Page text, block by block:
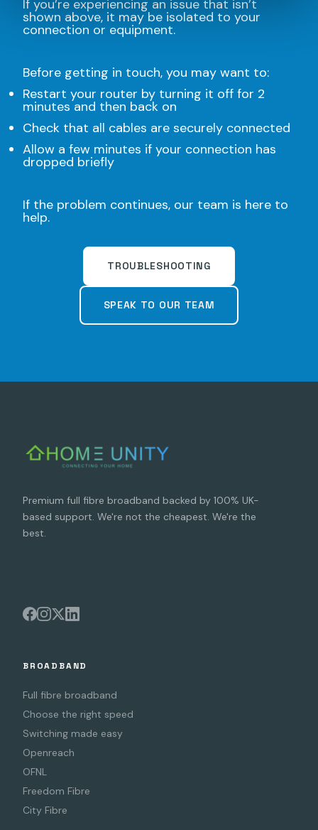
If you’re experiencing an issue that isn’t
shown above, it may be isolated to your
connection or equipment.
Before getting in touch, you may want to:
Restart your router by turning it off for 2
minutes and then back on
Check that all cables are securely connected
Allow a few minutes if your connection has
dropped briefly
If the problem continues, our team is here to
help.
TROUBLESHOOTING
SPEAK TO OUR TEAM
Premium full fibre broadband backed by 100% UK-
based support. We're not the cheapest. We're the
best.
BROADBAND
Full fibre broadband
Choose the right speed
Switching made easy
Openreach
OFNL
Freedom Fibre
City Fibre